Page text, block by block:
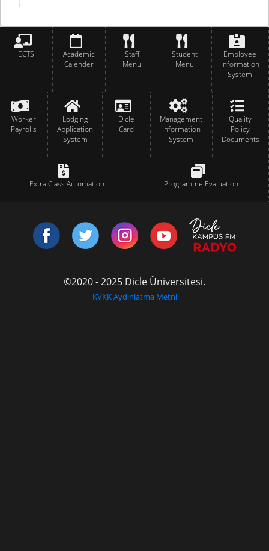
ECTS
Academic
Calender
Staff
Menu
Student
Menu
Employee
Information
System
Worker
Payrolls
Lodging
Application
System
Dicle
Card
Management
Information
System
Quality
Policy
Documents
Extra Class Automation Programme Evaluation
©2020 - 2025 Dicle Üniversitesi.
KVKK Aydınlatma Metni